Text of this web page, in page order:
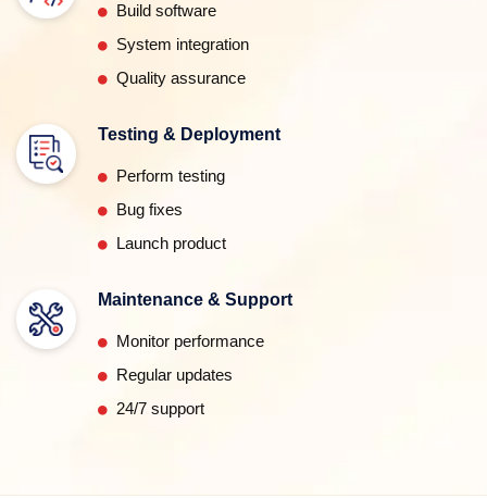
Build software
System integration
Quality assurance
Testing & Deployment
Perform testing
Bug fixes
Launch product
Maintenance & Support
Monitor performance
Regular updates
24/7 support